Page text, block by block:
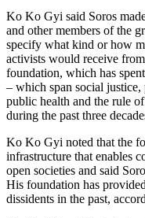
Ko Ko Gyi said Soros
and other members of the
specify what kind or how
activists would receive
foundation, which has
– which span social
public health and the rule
during the past three
Ko Ko Gyi noted that the
infrastructure that enables
open societies and said
His foundation has
dissidents in the past,